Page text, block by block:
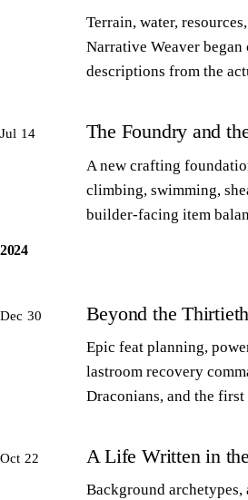
Terrain, water,
Narrative Weaver
descriptions from the
Jul 14 The Foundry and
A new crafting
climbing, swimming,
builder-facing item
2024
Dec 30 Beyond the
Epic feat planning,
lastroom recovery
Draconians, and the
Oct 22 A Life Written in
Background archetypes,